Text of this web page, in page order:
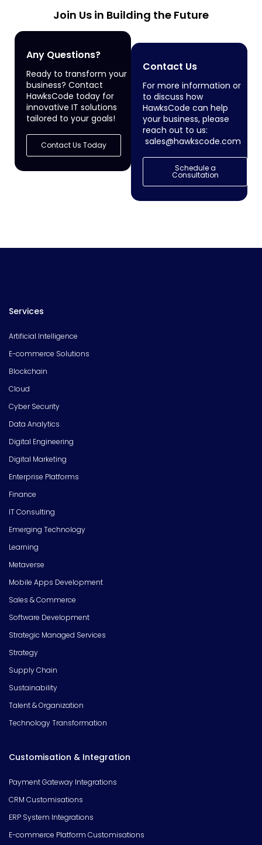
Join Us in Building the Future
Any Questions?
Ready to transform your
business? Contact
HawksCode today for
innovative IT solutions
tailored to your goals!
Contact Us Today
Contact Us
For more information or
to discuss how
HawksCode can help
your business, please
reach out to us:
sales@hawkscode.com
Schedule a
Consultation
Services
Artificial Intelligence
E-commerce Solutions
Blockchain
Cloud
Cyber Security
Data Analytics
Digital Engineering
Digital Marketing
Enterprise Platforms
Finance
IT Consulting
Emerging Technology
Learning
Metaverse
Mobile Apps Development
Sales & Commerce
Software Development
Strategic Managed Services
Strategy
Supply Chain
Sustainability
Talent & Organization
Technology Transformation
Customisation & Integration
Payment Gateway Integrations
CRM Customisations
ERP System Integrations
E-commerce Platform Customisations